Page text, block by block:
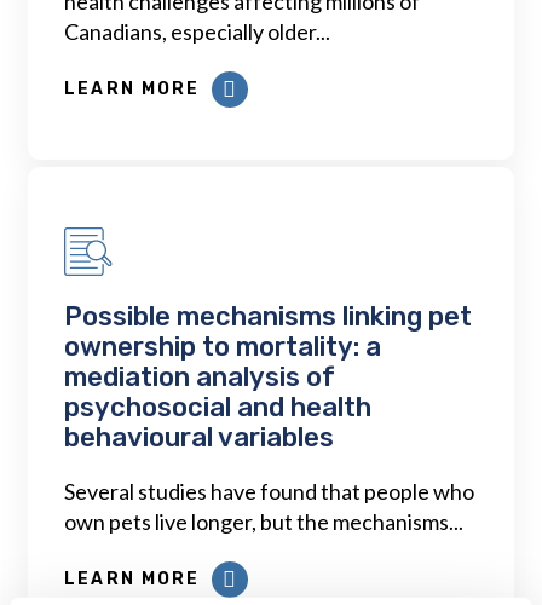
Canadians, especially older...
LEARN MORE
Possible mechanisms linking pet
ownership to mortality: a
mediation analysis of
psychosocial and health
behavioural variables
Several studies have found that people who
own pets live longer, but the mechanisms...
LEARN MORE